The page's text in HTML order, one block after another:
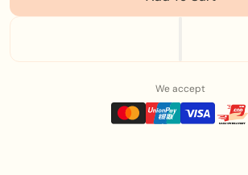
High Quality Stainless Steel
Adjustable chain
We accept